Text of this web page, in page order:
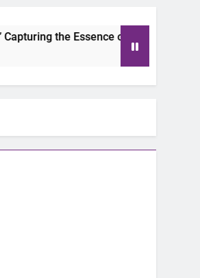
Essence of Chicano Soul